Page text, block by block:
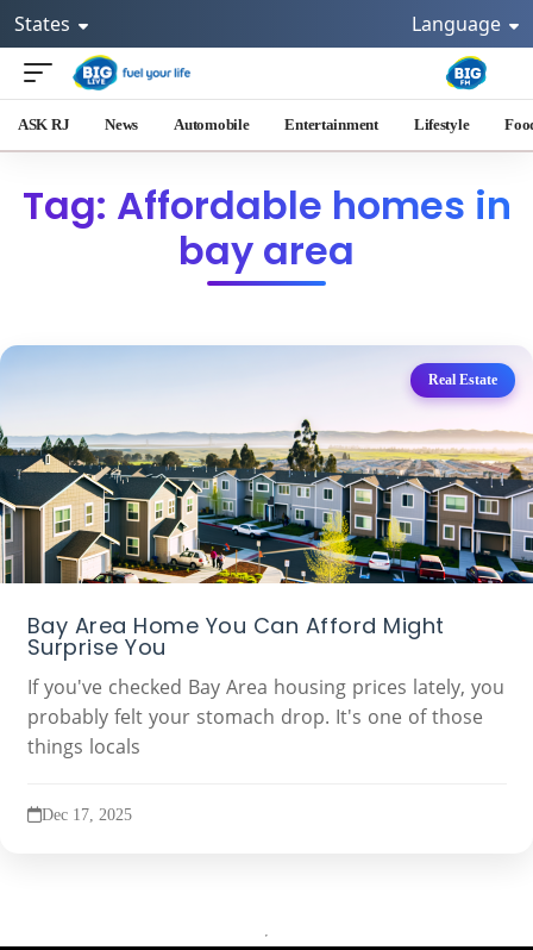
States Language
ASK RJ News Automobile Entertainment Lifestyle
Tag: Affordable homes in
bay area
Real Estate
Bay Area Home You Can Afford Might
Surprise You
If you've checked Bay Area housing prices lately, you
probably felt your stomach drop. It's one of those
things locals
Dec 17, 2025